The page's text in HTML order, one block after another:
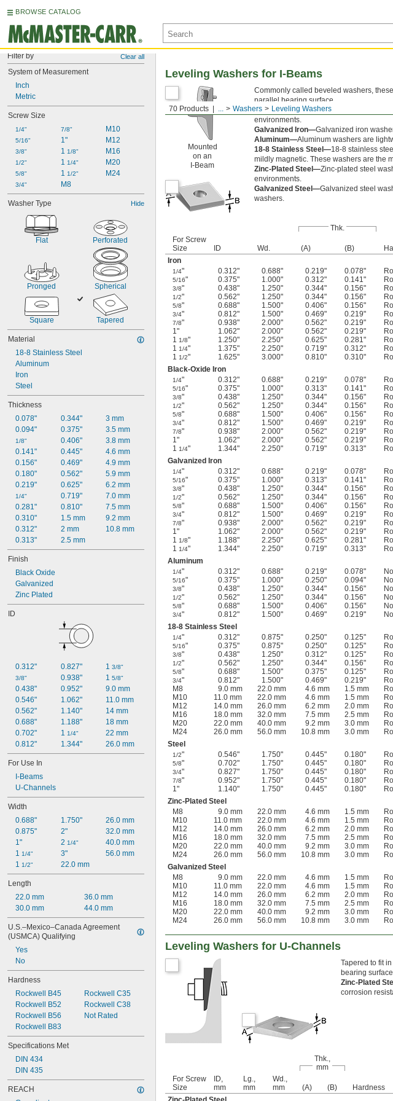
BROWSE CATALOG
Filter by Clear all
System of Measurement
Inch
Metric
Screw Size
1/4"
5/16"
3/8"
1/2"
5/8"
3/4"
7/8"
1"
1 1/8"
1 1/4"
1 1/2"
M8
M10
M12
M16
M20
M24
Washer Type Hide
Flat Perforated
Pronged Spherical
Square Tapered
Material
18-8 Stainless Steel
Aluminum
Iron
Steel
Thickness
0.078"
0.094"
1/8"
0.141"
0.156"
0.180"
0.219"
1/4"
0.281"
0.310"
0.312"
0.313"
0.344"
0.375"
0.406"
0.445"
0.469"
0.562"
0.625"
0.719"
0.810"
1.5 mm
2 mm
2.5 mm
3 mm
3.5 mm
3.8 mm
4.6 mm
4.9 mm
5.9 mm
6.2 mm
7.0 mm
7.5 mm
9.2 mm
10.8 mm
Finish
Black Oxide
Galvanized
Zinc Plated
ID
0.312"
3/8"
0.438"
0.546"
0.562"
0.688"
0.702"
0.812"
0.827"
0.938"
0.952"
1.062"
1.140"
1.188"
1 1/4"
1.344"
1 3/8"
1 5/8"
9.0 mm
11.0 mm
14 mm
18 mm
22 mm
26.0 mm
For Use In
I-Beams
U-Channels
Width
0.688"
0.875"
1"
1 1/4"
1 1/2"
1.750"
2"
2 1/4"
3"
22.0 mm
26.0 mm
32.0 mm
40.0 mm
56.0 mm
Length
22.0 mm
30.0 mm
36.0 mm
44.0 mm
U.S.–Mexico–Canada Agreement
(USMCA) Qualifying
Yes
No
Hardness
Rockwell B45
Rockwell B52
Rockwell B56
Rockwell B83
Rockwell C35
Rockwell C38
Not Rated
Specifications Met
DIN 434
DIN 435
REACH
70 Products ... Washers Leveling Washers
Leveling Washers for I-Beams
Mounted
on an
I-Beam
Commonly called beveled washers,
parallel bearing surface.
Black-Oxide Iron—Black-oxide iron
environments.
Galvanized Iron—Galvanized iron
Aluminum—Aluminum washers are
18-8 Stainless Steel—18-8 stainless
mildly magnetic. These washers are the
Zinc-Plated Steel—Zinc-plated steel
environments.
Galvanized Steel—Galvanized steel
washers.
Thk.
For Screw
Size
ID Wd. (A) (B)
Iron
1/4" 0.312" 0.688" 0.219" 0.078"
5/16" 0.375" 1.000" 0.312" 0.141"
3/8" 0.438" 1.250" 0.344" 0.156"
1/2" 0.562" 1.250" 0.344" 0.156"
5/8" 0.688" 1.500" 0.406" 0.156"
3/4" 0.812" 1.500" 0.469" 0.219"
7/8" 0.938" 2.000" 0.562" 0.219"
1"
1.062" 2.000" 0.562" 0.219"
1 1/8" 1.250" 2.250" 0.625" 0.281"
1 1/4" 1.375" 2.250" 0.719" 0.312"
1 1/2" 1.625" 3.000" 0.810" 0.310"
Black-Oxide Iron
1/4" 0.312" 0.688" 0.219" 0.078"
5/16" 0.375" 1.000" 0.313" 0.141"
3/8" 0.438" 1.250" 0.344" 0.156"
1/2" 0.562" 1.250" 0.344" 0.156"
5/8" 0.688" 1.500" 0.406" 0.156"
3/4" 0.812" 1.500" 0.469" 0.219"
7/8" 0.938" 2.000" 0.562" 0.219"
1"
1.062" 2.000" 0.562" 0.219"
1 1/4" 1.344" 2.250" 0.719" 0.313"
Galvanized Iron
1/4" 0.312" 0.688" 0.219" 0.078"
5/16" 0.375" 1.000" 0.313" 0.141"
3/8" 0.438" 1.250" 0.344" 0.156"
1/2" 0.562" 1.250" 0.344" 0.156"
5/8" 0.688" 1.500" 0.406" 0.156"
3/4" 0.812" 1.500" 0.469" 0.219"
7/8" 0.938" 2.000" 0.562" 0.219"
1"
1.062" 2.000" 0.562" 0.219"
1 1/8" 1.188" 2.250" 0.625" 0.281"
1 1/4" 1.344" 2.250" 0.719" 0.313"
Aluminum
1/4" 0.312" 0.688" 0.219" 0.078"
5/16" 0.375" 1.000" 0.250" 0.094"
3/8" 0.438" 1.250" 0.344" 0.156"
1/2" 0.562" 1.250" 0.344" 0.156"
5/8" 0.688" 1.500" 0.406" 0.156"
3/4" 0.812" 1.500" 0.469" 0.219"
18-8 Stainless Steel
1/4" 0.312" 0.875" 0.250" 0.125"
5/16" 0.375" 0.875" 0.250" 0.125"
3/8" 0.438" 1.250" 0.312" 0.125"
1/2" 0.562" 1.250" 0.344" 0.156"
5/8" 0.688" 1.500" 0.375" 0.125"
3/4" 0.812" 1.500" 0.469" 0.219"
M8
9.0 mm 22.0 mm 4.6 mm 1.5 mm
M10
11.0 mm 22.0 mm 4.6 mm 1.5 mm
M12
14.0 mm 26.0 mm 6.2 mm 2.0 mm
M16
18.0 mm 32.0 mm 7.5 mm 2.5 mm
M20
22.0 mm 40.0 mm 9.2 mm 3.0 mm
M24
26.0 mm 56.0 mm 10.8 mm 3.0 mm
Steel
1/2" 0.546" 1.750" 0.445" 0.180"
5/8" 0.702" 1.750" 0.445" 0.180"
3/4" 0.827" 1.750" 0.445" 0.180"
7/8" 0.952" 1.750" 0.445" 0.180"
1"
1.140" 1.750" 0.445" 0.180"
Zinc-Plated Steel
M8
9.0 mm 22.0 mm 4.6 mm 1.5 mm
M10
11.0 mm 22.0 mm 4.6 mm 1.5 mm
M12
14.0 mm 26.0 mm 6.2 mm 2.0 mm
M16
18.0 mm 32.0 mm 7.5 mm 2.5 mm
M20
22.0 mm 40.0 mm 9.2 mm 3.0 mm
M24
26.0 mm 56.0 mm 10.8 mm 3.0 mm
Galvanized Steel
M8
9.0 mm 22.0 mm 4.6 mm 1.5 mm
M10
11.0 mm 22.0 mm 4.6 mm 1.5 mm
M12
14.0 mm 26.0 mm 6.2 mm 2.0 mm
M16
18.0 mm 32.0 mm 7.5 mm 2.5 mm
M20
22.0 mm 40.0 mm 9.2 mm 3.0 mm
M24
26.0 mm 56.0 mm 10.8 mm 3.0 mm
Leveling Washers for U-Channels
Tapered to fit
bearing
Zinc-Plated
corrosion
Thk.,
mm
For Screw
Size
ID,
mm
Lg.,
mm
Wd.,
mm
(A) (B) Hardness